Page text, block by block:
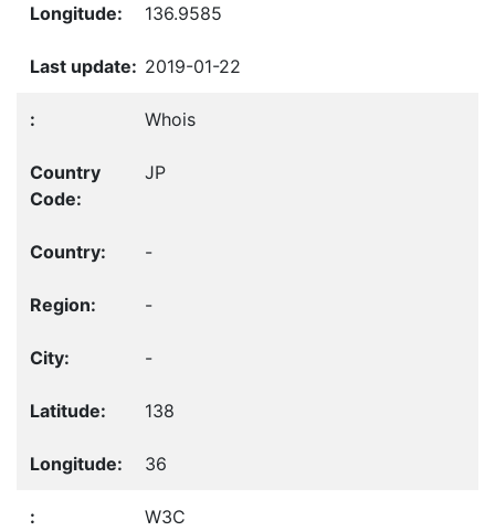
136.9585
2019-01-22
Whois
JP
-
-
-
138
36
W3C